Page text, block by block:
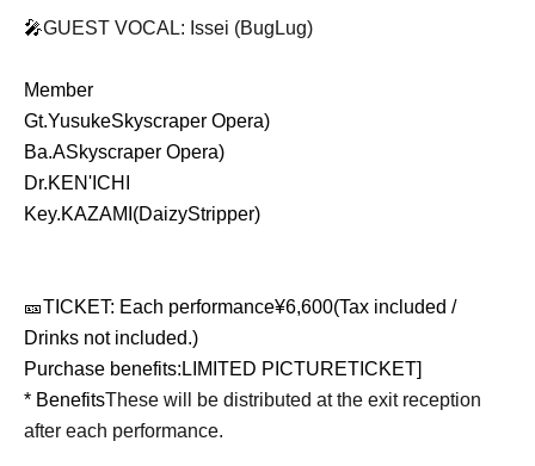
🎤GUEST VOCAL: Issei (BugLug)
Member
Gt.YusukeSkyscraper Opera)
Ba.ASkyscraper Opera)
Dr.KEN'ICHI
Key.KAZAMI(DaizyStripper)
🎫TICKET: Each performance¥6,600(Tax included /
Drinks not included.)
Purchase benefits: LIMITED PICTURETICKET]
* BenefitsThese will be distributed at the exit reception
after each performance.